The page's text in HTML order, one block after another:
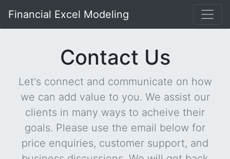
Financial Excel Modeling
Contact Us
Let's connect and communicate on how
we can add value to you. We assist our
clients in many ways to acheive their
goals. Please use the email below for
price enquiries, customer support, and